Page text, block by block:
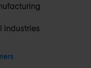
industries